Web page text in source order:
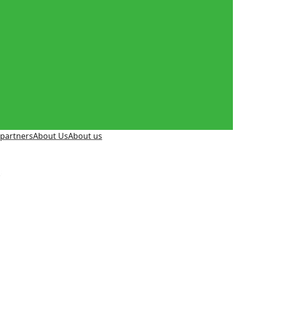
partnersAbout UsAbout us